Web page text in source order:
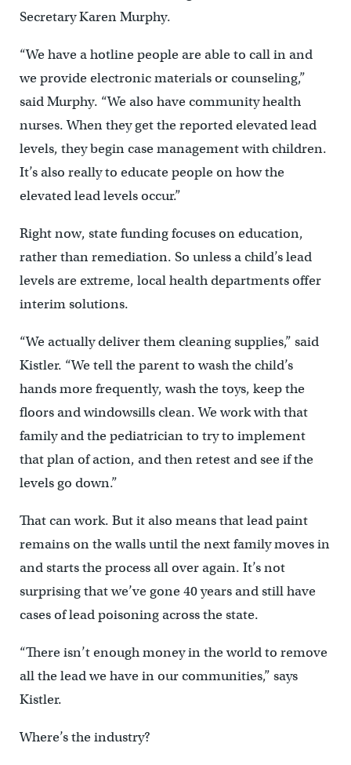
Secretary Karen Murphy.
“We have a hotline people are able to call in and
we provide electronic materials or counseling,”
said Murphy. “We also have community health
nurses. When they get the reported elevated lead
levels, they begin case management with children.
It’s also really to educate people on how the
elevated lead levels occur.”
Right now, state funding focuses on education,
rather than remediation. So unless a child’s lead
levels are extreme, local health departments offer
interim solutions.
“We actually deliver them cleaning supplies,” said
Kistler. “We tell the parent to wash the child’s
hands more frequently, wash the toys, keep the
floors and windowsills clean. We work with that
family and the pediatrician to try to implement
that plan of action, and then retest and see if the
levels go down.”
That can work. But it also means that lead paint
remains on the walls until the next family moves in
and starts the process all over again. It’s not
surprising that we’ve gone 40 years and still have
cases of lead poisoning across the state.
“There isn’t enough money in the world to remove
all the lead we have in our communities,” says
Kistler.
Where’s the industry?